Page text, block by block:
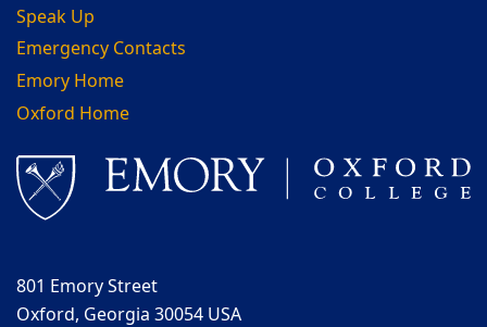
Speak Up
Emergency Contacts
Emory Home
Oxford Home
801 Emory Street
Oxford, Georgia 30054 USA